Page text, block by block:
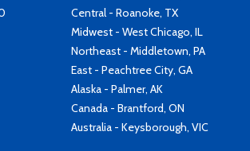
Central - Roanoke, TX
Midwest - West Chicago, IL
Northeast - Middletown, PA
East - Peachtree City, GA
Alaska - Palmer, AK
Canada - Brantford, ON
Australia - Keysborough, VIC